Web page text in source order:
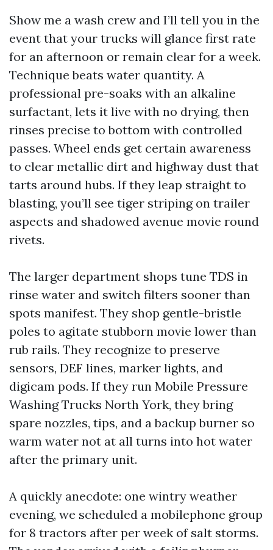
Show me a wash crew and I’ll tell you in the
event that your trucks will glance first rate
for an afternoon or remain clear for a week.
Technique beats water quantity. A
professional pre-soaks with an alkaline
surfactant, lets it live with no drying, then
rinses precise to bottom with controlled
passes. Wheel ends get certain awareness
to clear metallic dirt and highway dust that
tarts around hubs. If they leap straight to
blasting, you’ll see tiger striping on trailer
aspects and shadowed avenue movie round
rivets.
The larger department shops tune TDS in
rinse water and switch filters sooner than
spots manifest. They shop gentle-bristle
poles to agitate stubborn movie lower than
rub rails. They recognize to preserve
sensors, DEF lines, marker lights, and
digicam pods. If they run Mobile Pressure
Washing Trucks North York, they bring
spare nozzles, tips, and a backup burner so
warm water not at all turns into hot water
after the primary unit.
A quickly anecdote: one wintry weather
evening, we scheduled a mobilephone group
for 8 tractors after per week of salt storms.